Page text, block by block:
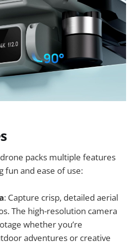
packs multiple features
fun and ease of use:
: Capture crisp, detailed aerial
The high-resolution camera
whether you’re
adventures or creative